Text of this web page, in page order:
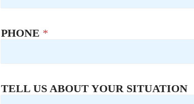
PHONE *
A
TELL US ABOUT YOUR SITUATION